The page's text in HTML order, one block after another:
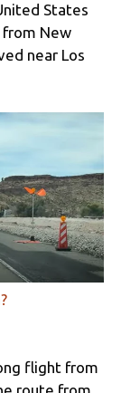
States
from New
near Los
flight from